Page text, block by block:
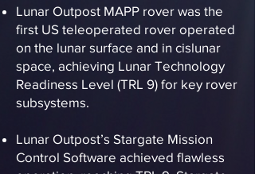
Lunar Outpost MAPP rover was the
first US teleoperated rover operated
on the lunar surface and in cislunar
space, achieving Lunar Technology
Readiness Level (TRL 9) for key rover
subsystems.
Lunar Outpost’s Stargate Mission
Control Software achieved flawless